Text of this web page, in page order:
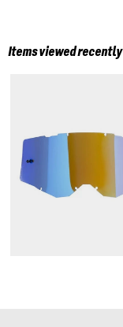
Items viewed recently